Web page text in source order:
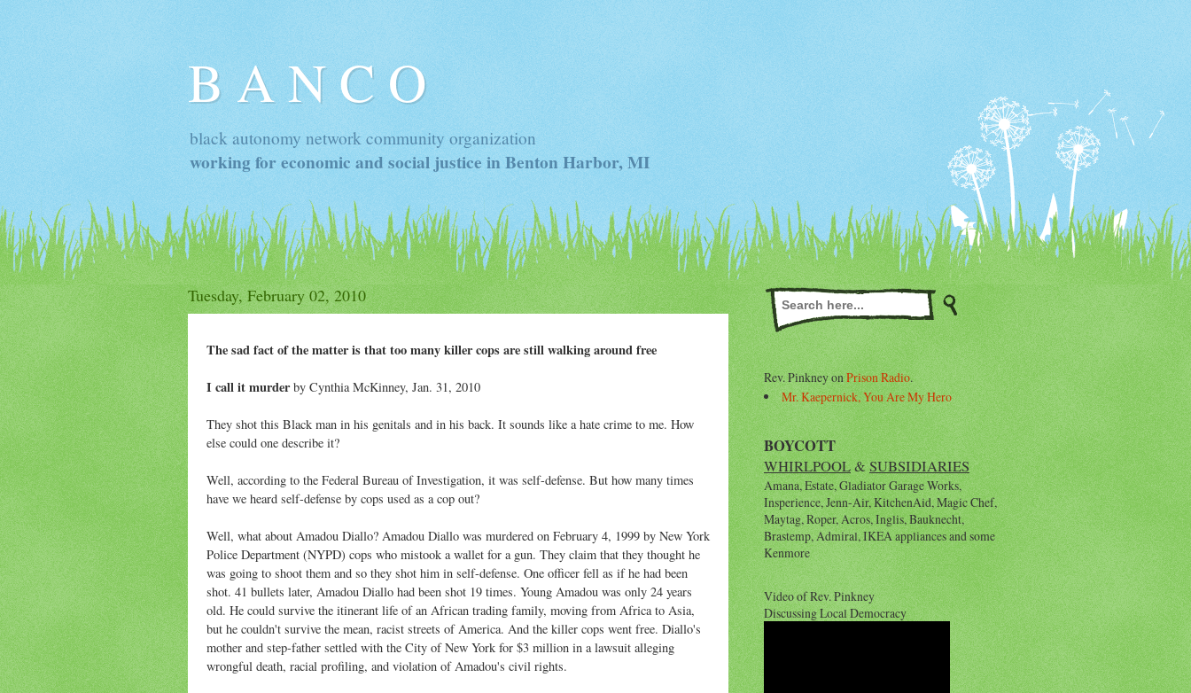
B A N C O
black autonomy network community organization
working for economic and social justice in Benton Harbor, MI
Tuesday, February 02, 2010
The sad fact of the matter is that too many killer cops are still walking around free
I call it murderby Cynthia McKinney, Jan. 31, 2010
They shot this Black man in his genitals and in his back. It sounds like a hate crime to me. How
else could one describe it?
Well, according to the Federal Bureau of Investigation, it was self-defense. But how many times
have we heard self-defense by cops used as a cop out?
Well, what about Amadou Diallo? Amadou Diallo was murdered on February 4, 1999 by New York
Police Department (NYPD) cops who mistook a wallet for a gun. They claim that they thought he
was going to shoot them and so they shot him in self-defense. One officer fell as if he had been
shot. 41 bullets later, Amadou Diallo had been shot 19 times. Young Amadou was only 24 years
old. He could survive the itinerant life of an African trading family, moving from Africa to Asia,
but he couldn't survive the mean, racist streets of America. And the killer cops went free. Diallo's
mother and step-father settled with the City of New York for $3 million in a lawsuit alleging
wrongful death, racial profiling, and violation of Amadou's civil rights.
Rev. Pinkney onPrison Radio.
Mr. Kaepernick, You Are My Hero
BOYCOTT
WHIRLPOOL&SUBSIDIARIES
Amana, Estate, Gladiator Garage Works,
Insperience, Jenn-Air, KitchenAid, Magic Chef,
Maytag, Roper, Acros, Inglis, Bauknecht,
Brastemp, Admiral, IKEA appliances and some
Kenmore
Video of Rev. Pinkney
Discussing Local Democracy